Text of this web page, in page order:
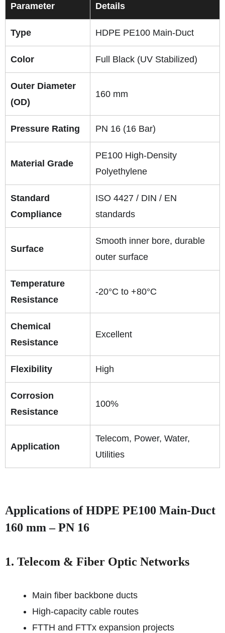
Parameter Details
Type HDPE PE100 Main-Duct
Color Full Black (UV Stabilized)
Outer Diameter
(OD)
160 mm
Pressure Rating PN 16 (16 Bar)
Material Grade
PE100 High-Density
Polyethylene
Standard
Compliance
ISO 4427 / DIN / EN
standards
Surface
Smooth inner bore, durable
outer surface
Temperature
Resistance
-20°C to +80°C
Chemical
Resistance
Excellent
Flexibility High
Corrosion
Resistance
100%
Application
Telecom, Power, Water,
Utilities
Applications of HDPE PE100 Main-Duct
160 mm – PN 16
1. Telecom & Fiber Optic Networks
Main fiber backbone ducts
High-capacity cable routes
FTTH and FTTx expansion projects